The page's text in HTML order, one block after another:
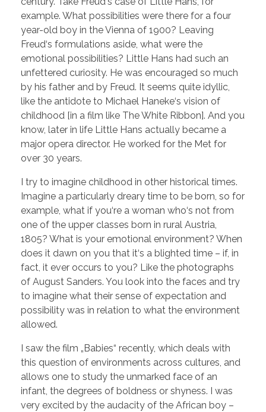
example. What possibilities were there for a four
year-old boy in the Vienna of 1900? Leaving
Freud‘s formulations aside, what were the
emotional possibilities? Little Hans had such an
unfettered curiosity. He was encouraged so much
by his father and by Freud. It seems quite idyllic,
like the antidote to Michael Haneke‘s vision of
childhood [in a film like The White Ribbon]. And you
know, later in life Little Hans actually became a
major opera director. He worked for the Met for
over 30 years.
I try to imagine childhood in other historical times.
Imagine a particularly dreary time to be born, so for
example, what if you‘re a woman who‘s not from
one of the upper classes born in rural Austria,
1805? What is your emotional environment? When
does it dawn on you that it‘s a blighted time – if, in
fact, it ever occurs to you? Like the photographs
of August Sanders. You look into the faces and try
to imagine what their sense of expectation and
possibility was in relation to what the environment
allowed.
I saw the film „Babies“ recently, which deals with
this question of environments across cultures, and
allows one to study the unmarked face of an
infant, the degrees of boldness or shyness. I was
very excited by the audacity of the African boy –